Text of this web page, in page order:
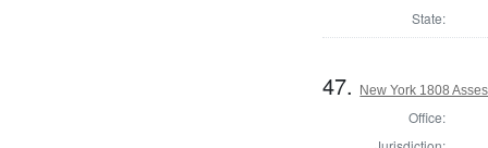
State:
47. New York 1808
Office: